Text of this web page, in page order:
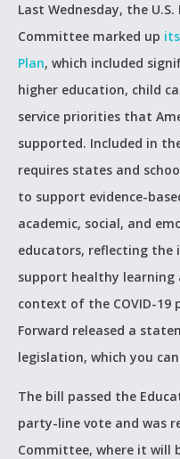
Last Wednesday, the
Committee marked up
Plan, which included
higher education, child
service priorities that
supported. Included in
requires states and
to support evidence-
academic, social, and
educators, reflecting
support healthy learning
context of the COVID-19
Forward released a
legislation, which you
The bill passed the
party-line vote and was
Committee, where it will